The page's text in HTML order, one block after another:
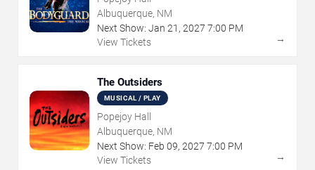
Albuquerque, NM
Next Show: Jan 21 , 2027 7:00 PM
View Tickets
→
The Outsiders
MUSICAL / PLAY
Popejoy Hall
Albuquerque, NM
Next Show: Feb 09, 2027 7:00 PM
View Tickets
→